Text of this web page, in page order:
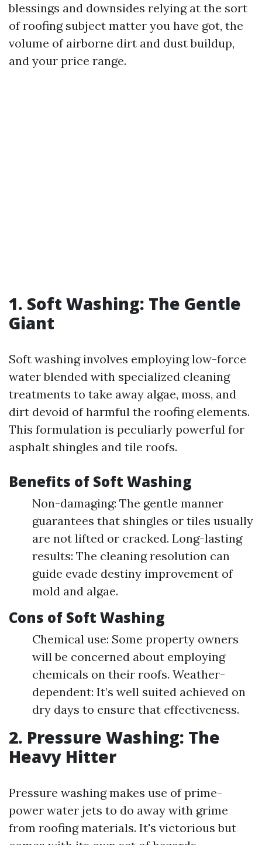
blessings and downsides relying at the sort
of roofing subject matter you have got, the
volume of airborne dirt and dust buildup,
and your price range.
1. Soft Washing: The Gentle
Giant
Soft washing involves employing low-force
water blended with specialized cleaning
treatments to take away algae, moss, and
dirt devoid of harmful the roofing elements.
This formulation is peculiarly powerful for
asphalt shingles and tile roofs.
Benefits of Soft Washing
Non-damaging: The gentle manner
guarantees that shingles or tiles usually
are not lifted or cracked. Long-lasting
results: The cleaning resolution can
guide evade destiny improvement of
mold and algae.
Cons of Soft Washing
Chemical use: Some property owners
will be concerned about employing
chemicals on their roofs. Weather-
dependent: It’s well suited achieved on
dry days to ensure that effectiveness.
2. Pressure Washing: The
Heavy Hitter
Pressure washing makes use of prime-
power water jets to do away with grime
from roofing materials. It's victorious but